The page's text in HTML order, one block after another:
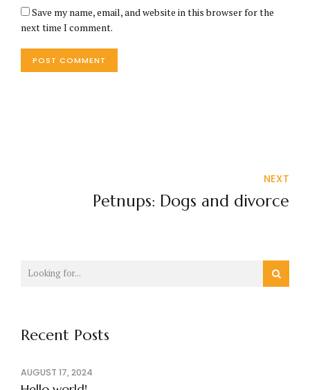
Save my name, email, and website in this browser for the
next time I comment.
POST COMMENT
NEXT
Petnups: Dogs and divorce
Recent Posts
AUGUST 17, 2024